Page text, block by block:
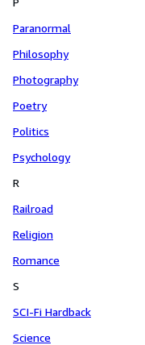
Paranormal
Philosophy
Photography
Poetry
Politics
Psychology
R
Railroad
Religion
Romance
S
SCI-Fi Hardback
Science